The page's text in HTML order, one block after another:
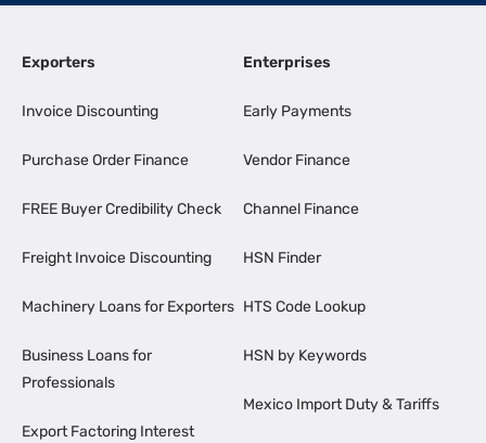
Exporters
Invoice Discounting
Purchase Order Finance
FREE Buyer Credibility Check
Freight Invoice Discounting
Machinery Loans for Exporters
Business Loans for
Professionals
Export Factoring Interest
Enterprises
Early Payments
Vendor Finance
Channel Finance
HSN Finder
HTS Code Lookup
HSN by Keywords
Mexico Import Duty & Tariffs